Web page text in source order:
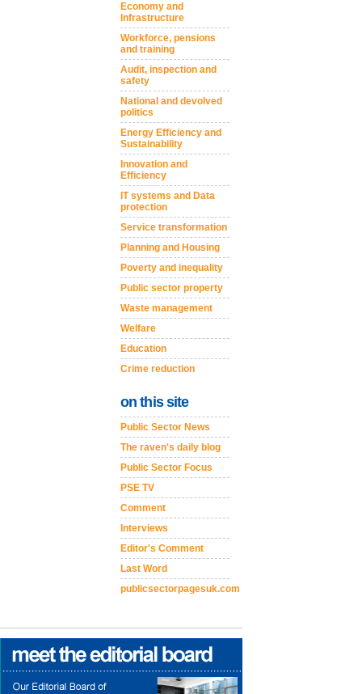
Economy and
Infrastructure
Workforce, pensions
and training
Audit, inspection and
safety
National and devolved
politics
Energy Efficiency and
Sustainability
Innovation and
Efficiency
IT systems and Data
protection
Service transformation
Planning and Housing
Poverty and inequality
Public sector property
Waste management
Welfare
Education
Crime reduction
on this site
Public Sector News
The raven's daily blog
Public Sector Focus
PSE TV
Comment
Interviews
Editor's Comment
Last Word
publicsectorpagesuk.com